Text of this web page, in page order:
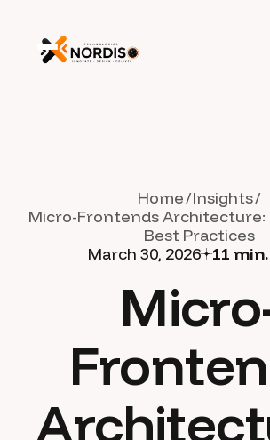
Home Insights
Micro-Frontends Architecture:
Best Practices
March 30, 2026
11